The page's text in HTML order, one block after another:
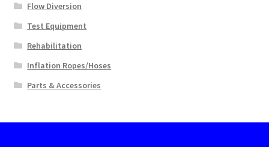
Flow Diversion
Test Equipment
Rehabilitation
Inflation Ropes/Hoses
Parts & Accessories